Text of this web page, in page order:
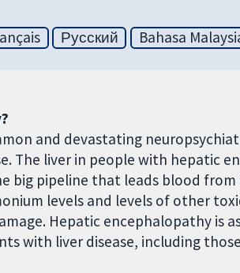
Русский Bahasa
and devastating
The liver in people with hepatic
big pipeline that leads blood
levels and levels of other
Hepatic encephalopathy is
with liver disease, including